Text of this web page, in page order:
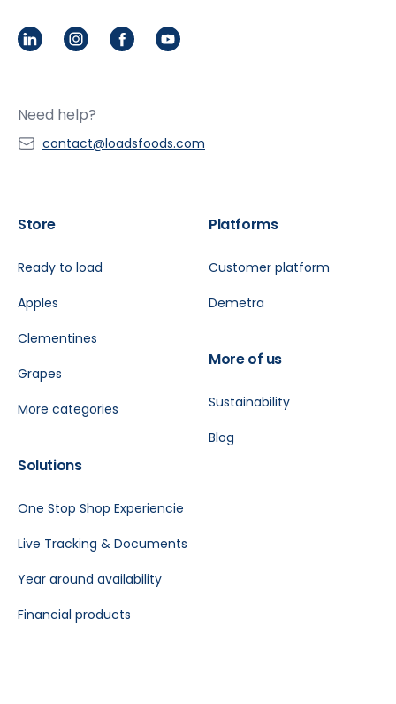
LinkedInInstagramFacebookYoutube
Need help?
contact@loadsfoods.com
Store
Ready to load
Apples
Clementines
Grapes
More categories
Solutions
One Stop Shop Experiencie
Live Tracking & Documents
Year around availability
Financial products
Platforms
Customer platform
Demetra
More of us
Sustainability
Blog